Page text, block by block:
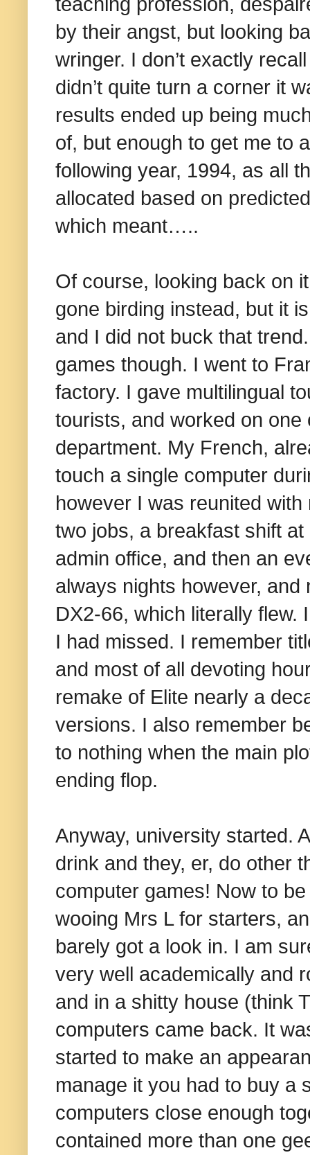
by their angst, but looking
wringer. I don’t exactly
didn’t quite turn a corner it
results ended up being
of, but enough to get me to
following year, 1994, as all
allocated based on
which meant…..
Of course, looking back on
gone birding instead, but it
and I did not buck that
games though. I went to
factory. I gave multilingual
tourists, and worked on
department. My French,
touch a single computer
however I was reunited
two jobs, a breakfast shift
admin office, and then an
always nights however,
DX2-66, which literally flew.
I had missed. I remember
and most of all devoting
remake of Elite nearly a
versions. I also remember
to nothing when the main
ending flop.
Anyway, university started.
drink and they, er, do other
computer games! Now to
wooing Mrs L for starters,
barely got a look in. I am
very well academically and
and in a shitty house (think
computers came back. It
started to make an
manage it you had to buy a
computers close enough
contained more than one